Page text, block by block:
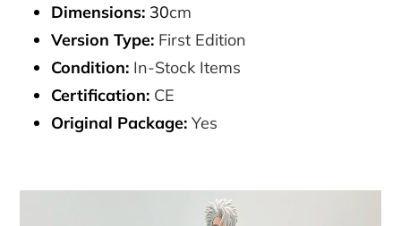
Dimensions: 30cm
Version Type: First Edition
Condition: In-Stock Items
Certification: CE
Original Package: Yes